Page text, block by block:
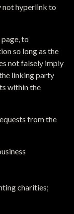
not hyperlink to
to
so long as the
not falsely imply
linking party
within the
from the
charities;